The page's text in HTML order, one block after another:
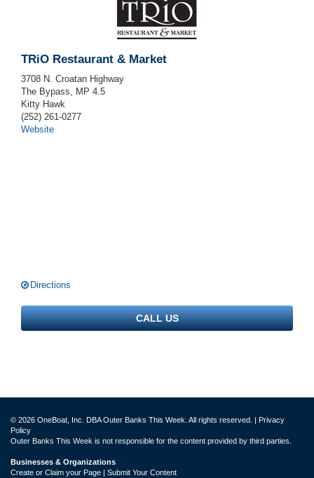
TRiO Restaurant & Market
3708 N. Croatan Highway
The Bypass, MP 4.5
Kitty Hawk
(252) 261-0277
Website
Directions
CALL US
© 2026 OneBoat, Inc. DBA Outer Banks This Week. All rights reserved. | Privacy
Policy
Outer Banks This Week is not responsible for the content provided by third parties.
Businesses & Organizations
Create or Claim your Page | Submit Your Content